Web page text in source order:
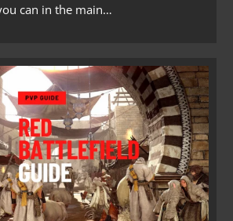
can in the main…